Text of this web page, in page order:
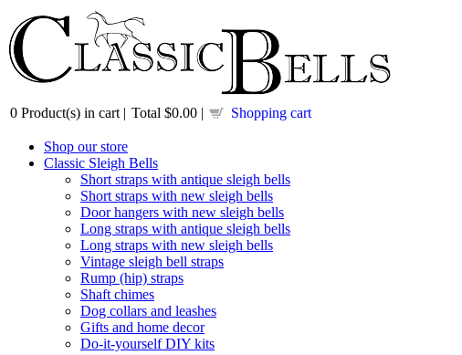
0 Product(s) in cart | Total $0.00 | Shopping cart
Shop our store
Classic Sleigh Bells
Short straps with antique sleigh bells
Short straps with new sleigh bells
Door hangers with new sleigh bells
Long straps with antique sleigh bells
Long straps with new sleigh bells
Vintage sleigh bell straps
Rump (hip) straps
Shaft chimes
Dog collars and leashes
Gifts and home decor
Do-it-yourself DIY kits